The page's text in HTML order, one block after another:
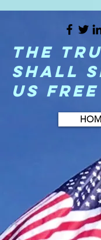
The
shall
us free